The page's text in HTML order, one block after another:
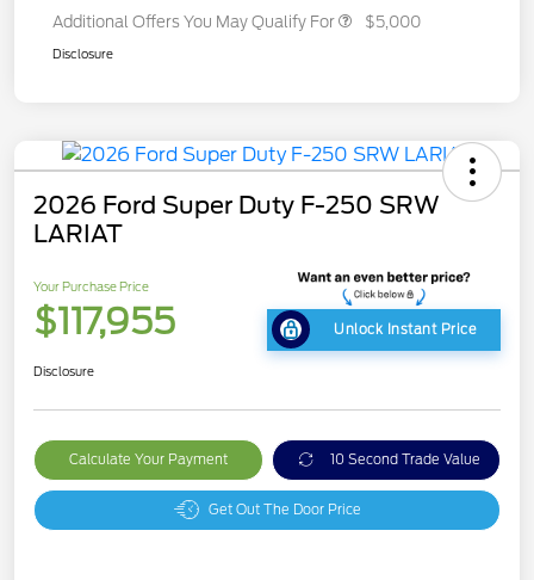
Additional Offers You May Qualify For $5,000
Disclosure
2026 Ford Super Duty F-250 SRW
LARIAT
Your Purchase Price
$117,955 Unlock Instant Price
Disclosure
Calculate Your Payment 10 Second Trade Value
Get Out The Door Price